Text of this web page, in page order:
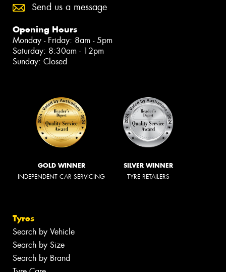
Send us a message
Opening Hours
Monday - Friday: 8am - 5pm
Saturday: 8:30am - 12pm
Sunday: Closed
GOLD WINNER
INDEPENDENT CAR SERVICING
SILVER WINNER
TYRE RETAILERS
Tyres
Search by Vehicle
Search by Size
Search by Brand